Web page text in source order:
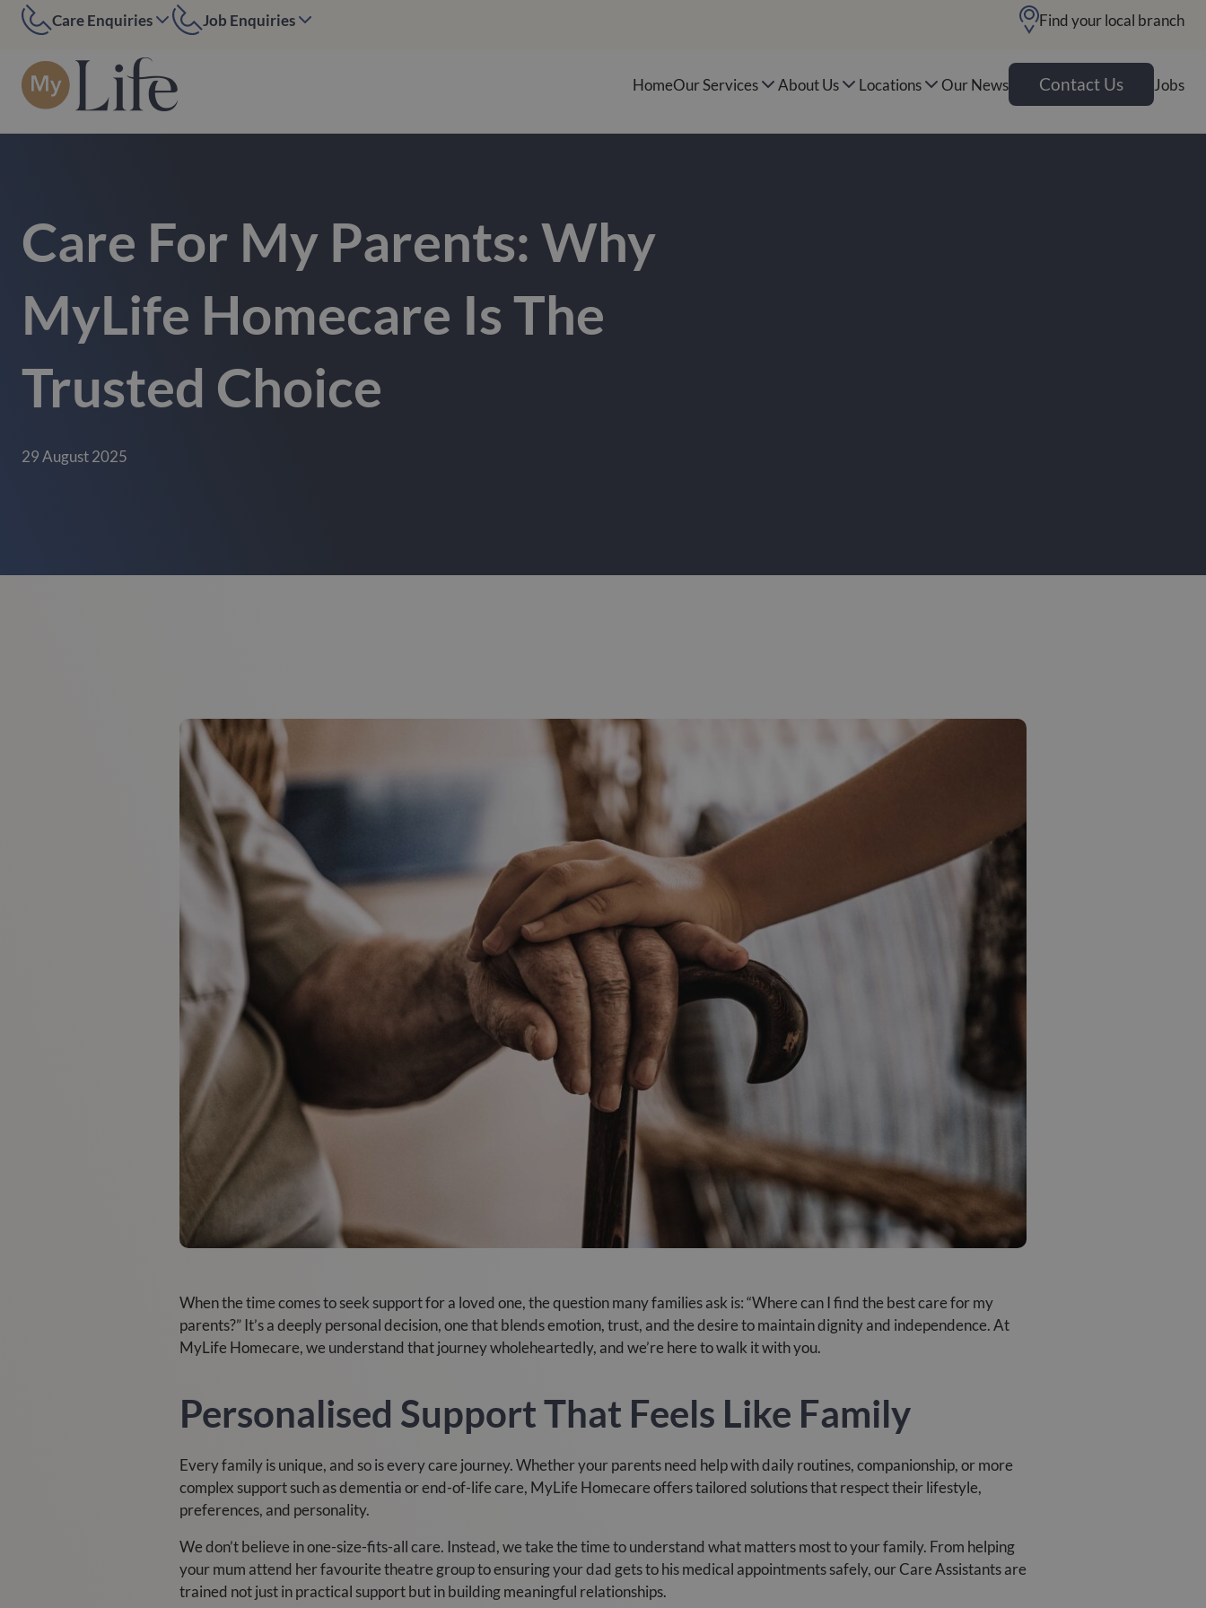
Find your local branch
Care Enquiries
MyLife Edinburgh
07584 884097
MyLife Kent
Job Enquiries
MyLife Kent
HomeOur Services About Us Locations Our News Contact Us Jobs
Care For My Parents: Why
MyLife Homecare Is The
Trusted Choice
29 August 2025
When the time comes to seek support for a loved one, the question many families ask is: “Where can I find the best care for my
parents?” It’s a deeply personal decision, one that blends emotion, trust, and the desire to maintain dignity and independence. At
MyLife Homecare, we understand that journey wholeheartedly, and we’re here to walk it with you.
Personalised Support That Feels Like Family
Every family is unique, and so is every care journey. Whether your parents need help with daily routines, companionship, or more
complex support such as dementia or end-of-life care, MyLife Homecare offers tailored solutions that respect their lifestyle,
preferences, and personality.
We don’t believe in one-size-fits-all care. Instead, we take the time to understand what matters most to your family. From helping
your mum attend her favourite theatre group to ensuring your dad gets to his medical appointments safely, our Care Assistants are
trained not just in practical support but in building meaningful relationships.